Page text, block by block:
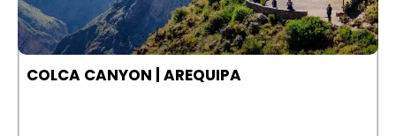
COLCA CANYON | AREQUIPA